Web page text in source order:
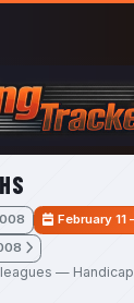
February 11
—